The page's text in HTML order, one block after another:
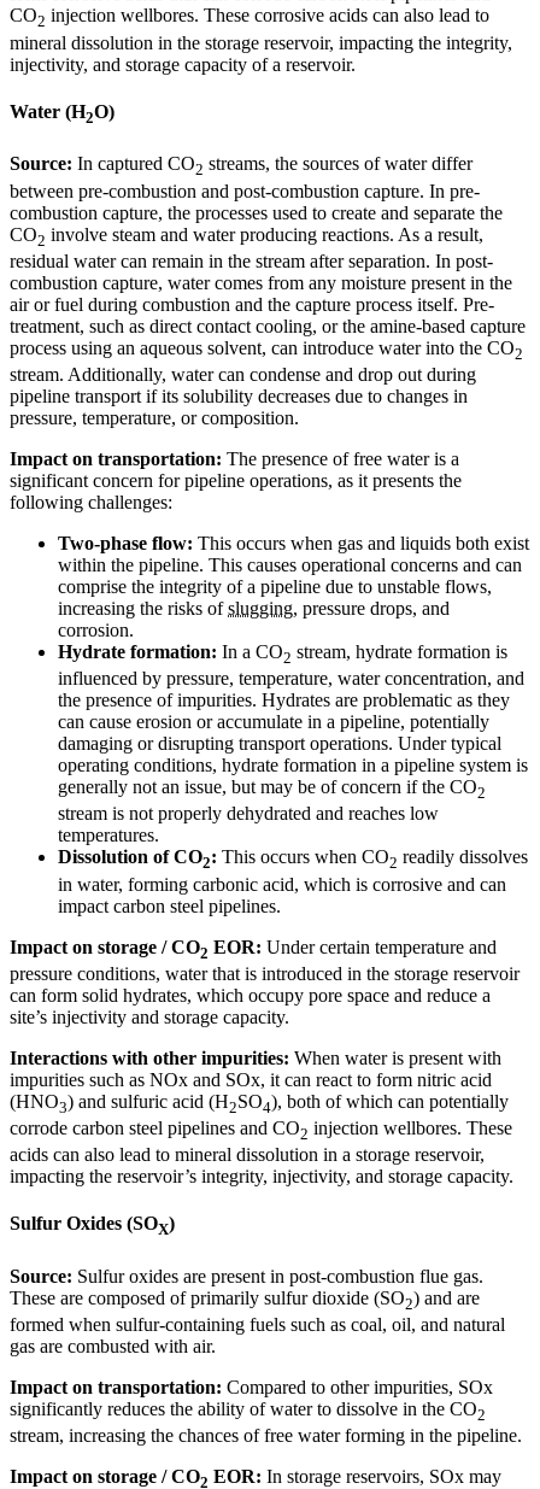
CO2 injection wellbores. These corrosive acids can also lead to
mineral dissolution in the storage reservoir, impacting the integrity,
injectivity, and storage capacity of a reservoir.
Water (H2O)
Source: In captured CO2 streams, the sources of water differ
between pre-combustion and post-combustion capture. In pre-
combustion capture, the processes used to create and separate the
CO2 involve steam and water producing reactions. As a result,
residual water can remain in the stream after separation. In post-
combustion capture, water comes from any moisture present in the
air or fuel during combustion and the capture process itself. Pre-
treatment, such as direct contact cooling, or the amine-based capture
process using an aqueous solvent, can introduce water into the CO2
stream. Additionally, water can condense and drop out during
pipeline transport if its solubility decreases due to changes in
pressure, temperature, or composition.
Impact on transportation: The presence of free water is a
significant concern for pipeline operations, as it presents the
following challenges:
Two-phase flow: This occurs when gas and liquids both exist
within the pipeline. This causes operational concerns and can
comprise the integrity of a pipeline due to unstable flows,
increasing the risks ofslugging, pressure drops, and
corrosion.
Hydrate formation: In a CO2 stream, hydrate formation is
influenced by pressure, temperature, water concentration, and
the presence of impurities. Hydrates are problematic as they
can cause erosion or accumulate in a pipeline, potentially
damaging or disrupting transport operations. Under typical
operating conditions, hydrate formation in a pipeline system is
generally not an issue, but may be of concern if the CO2
stream is not properly dehydrated and reaches low
temperatures.
Dissolution of CO2: This occurs when CO2 readily dissolves
in water, forming carbonic acid, which is corrosive and can
impact carbon steel pipelines.
Impact on storage / CO2 EOR: Under certain temperature and
pressure conditions, water that is introduced in the storage reservoir
can form solid hydrates, which occupy pore space and reduce a
site’s injectivity and storage capacity.
Interactions with other impurities: When water is present with
impurities such as NOx and SOx, it can react to form nitric acid
(HNO3) and sulfuric acid (H2SO4), both of which can potentially
corrode carbon steel pipelines and CO2 injection wellbores. These
acids can also lead to mineral dissolution in a storage reservoir,
impacting the reservoir’s integrity, injectivity, and storage capacity.
Sulfur Oxides (SOX)
Source: Sulfur oxides are present in post-combustion flue gas.
These are composed of primarily sulfur dioxide (SO2) and are
formed when sulfur-containing fuels such as coal, oil, and natural
gas are combusted with air.
Impact on transportation: Compared to other impurities, SOx
significantly reduces the ability of water to dissolve in the CO2
stream, increasing the chances of free water forming in the pipeline.
Impact on storage / CO2 EOR: In storage reservoirs, SOx may